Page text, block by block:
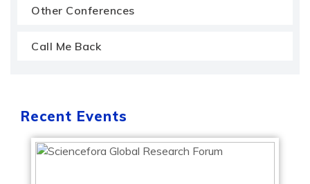
Other Conferences
Call Me Back
Recent Events